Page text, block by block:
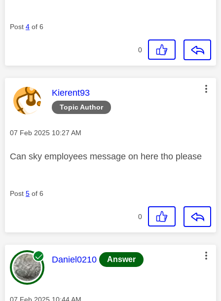
Post 4 of 6
0
Topic Author
This message was authored by:
Kierent93
Message posted on
‎07 Feb 2025 10:27 AM
Can sky employees message on here tho please
Post 5 of 6
0
This message was authored by:
Daniel0210 Answer
Message posted on
‎07 Feb 2025 10:44 AM